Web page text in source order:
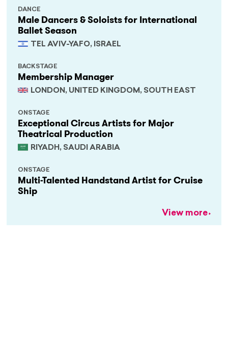
Male Dancers & Soloists for International
Ballet Season
TEL AVIV-YAFO, ISRAEL
DANCE
Membership Manager
LONDON, UNITED KINGDOM, SOUTH EAST
BACKSTAGE
Exceptional Circus Artists for Major
Theatrical Production
RIYADH, SAUDI ARABIA
ONSTAGE
Multi-Talented Handstand Artist for Cruise
Ship
ONSTAGE
View more